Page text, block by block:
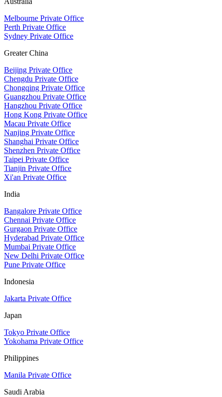
Melbourne Private Office
Perth Private Office
Sydney Private Office
Greater China
Beijing Private Office
Chengdu Private Office
Chongqing Private Office
Guangzhou Private Office
Hangzhou Private Office
Hong Kong Private Office
Macau Private Office
Nanjing Private Office
Shanghai Private Office
Shenzhen Private Office
Taipei Private Office
Tianjin Private Office
Xi'an Private Office
India
Bangalore Private Office
Chennai Private Office
Gurgaon Private Office
Hyderabad Private Office
Mumbai Private Office
New Delhi Private Office
Pune Private Office
Indonesia
Jakarta Private Office
Japan
Tokyo Private Office
Yokohama Private Office
Philippines
Manila Private Office
Saudi Arabia